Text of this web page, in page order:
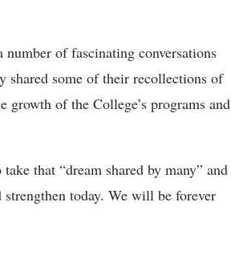
number of fascinating conversations
some of their recollections of
growth of the College’s programs and
that “dream shared by many” and
today. We will be forever